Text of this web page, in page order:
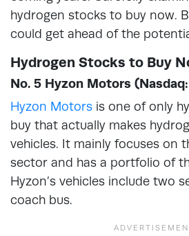
hydrogen stocks to buy now.
could get ahead of the
Hydrogen Stocks to Buy
No. 5 Hyzon Motors
Hyzon Motors is one of only
buy that actually makes
vehicles. It mainly focuses on
sector and has a portfolio of
Hyzon’s vehicles include two
coach bus.